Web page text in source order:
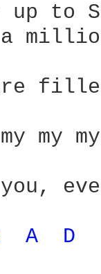
up
A D